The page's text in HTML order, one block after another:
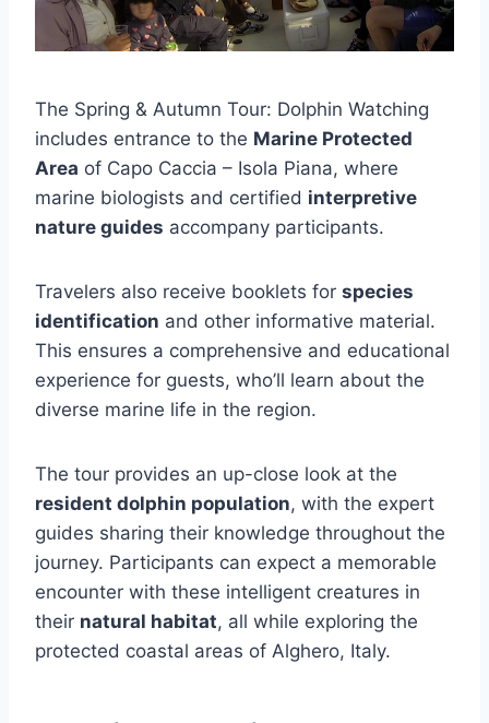
The Spring & Autumn Tour: Dolphin Watching
includes entrance to the Marine Protected
Area of Capo Caccia – Isola Piana, where
marine biologists and certified interpretive
nature guides accompany participants.
Travelers also receive booklets for species
identification and other informative material.
This ensures a comprehensive and educational
experience for guests, who’ll learn about the
diverse marine life in the region.
The tour provides an up-close look at the
resident dolphin population, with the expert
guides sharing their knowledge throughout the
journey. Participants can expect a memorable
encounter with these intelligent creatures in
their natural habitat, all while exploring the
protected coastal areas of Alghero, Italy.